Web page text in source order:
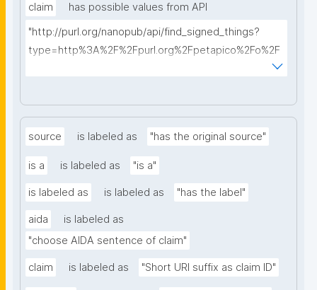
claim
has possible values from API
"http://purl.org/nanopub/api/find_signed_things?
type=http%3A%2F%2Fpurl.org%2Fpetapico%2Fo%2F
source is labeled as "has the original source"
is a is labeled as "is a"
is labeled as is labeled as "has the label"
aida
is labeled as
"choose AIDA sentence of claim"
claim is labeled as "Short URI suffix as claim ID"